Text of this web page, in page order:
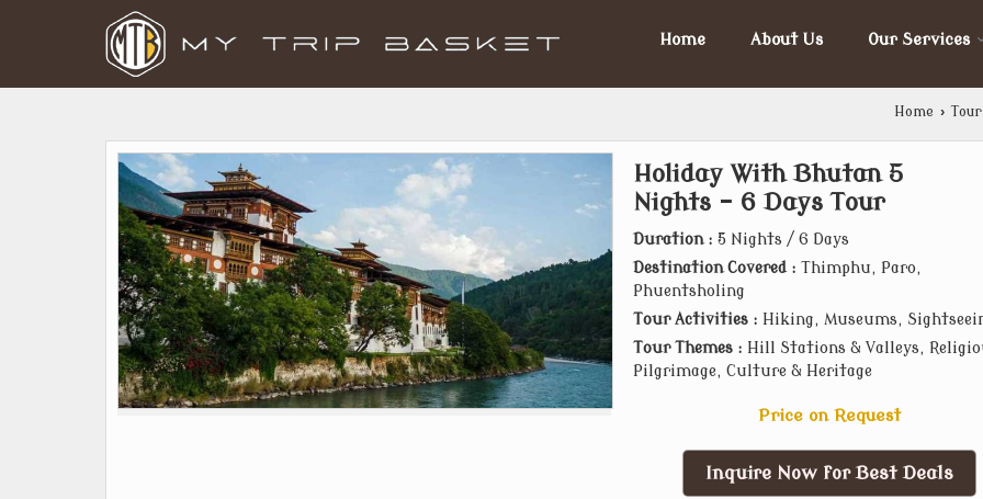
Home About Us Our Services
Home ›
Holiday With Bhutan 5
Nights - 6 Days Tour
Duration : 5 Nights / 6 Days
Destination Covered : Thimphu, Paro,
Phuentsholing
Tour Activities : Hiking, Museums,
Tour Themes : Hill Stations & Valleys,
Pilgrimage, Culture & Heritage
Price on Request
Inquire Now for Best Deals